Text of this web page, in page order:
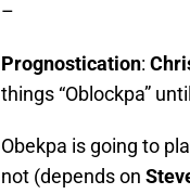
–
Prognostication:
things “Oblockpa”
Obekpa is going to
not (depends on